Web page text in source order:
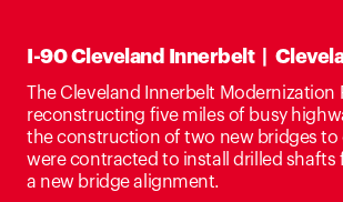
I-90 Cleveland Innerbelt |
The Cleveland Innerbelt Modernization
reconstructing five miles of busy
the construction of two new bridges to
were contracted to install drilled shafts
a new bridge alignment.